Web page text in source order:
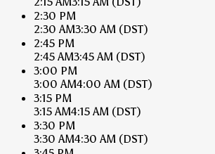
2:30 PM
2:30 AM3:30 AM (DST)
2:45 PM
2:45 AM3:45 AM (DST)
3:00 PM
3:00 AM4:00 AM (DST)
3:15 PM
3:15 AM4:15 AM (DST)
3:30 PM
3:30 AM4:30 AM (DST)